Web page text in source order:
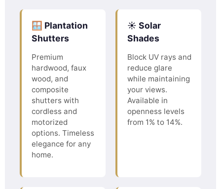
🪟 Plantation
Shutters
Premium
hardwood, faux
wood, and
composite
shutters with
cordless and
motorized
options. Timeless
elegance for any
home.
☀️ Solar
Shades
Block UV rays and
reduce glare
while maintaining
your views.
Available in
openness levels
from 1% to 14%.